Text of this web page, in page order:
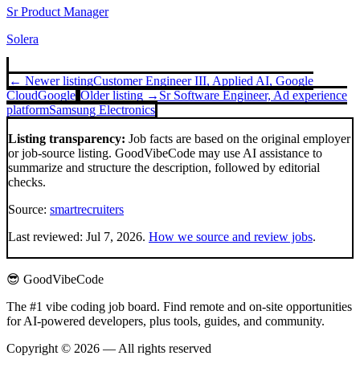
Sr Product Manager
Solera
← Newer listingCustomer Engineer III, Applied AI, Google
CloudGoogle Older listing → Sr Software Engineer, Ad experience
platformSamsung Electronics
Listing transparency: Job facts are based on the original employer
or job-source listing. GoodVibeCode may use AI assistance to
summarize and structure the description, followed by editorial
checks.
Source: smartrecruiters
Last reviewed: Jul 7, 2026. How we source and review jobs.
😎 GoodVibeCode
The #1 vibe coding job board. Find remote and on-site opportunities
for AI-powered developers, plus tools, guides, and community.
Copyright © 2026 — All rights reserved